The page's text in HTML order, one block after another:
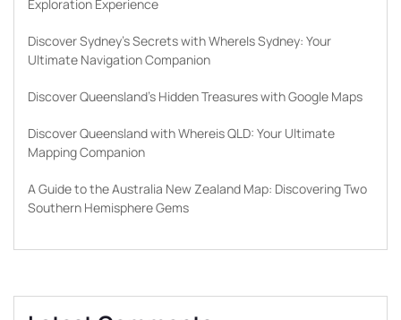
Exploration Experience
Discover Sydney’s Secrets with WhereIs Sydney: Your
Ultimate Navigation Companion
Discover Queensland’s Hidden Treasures with Google Maps
Discover Queensland with Whereis QLD: Your Ultimate
Mapping Companion
A Guide to the Australia New Zealand Map: Discovering Two
Southern Hemisphere Gems